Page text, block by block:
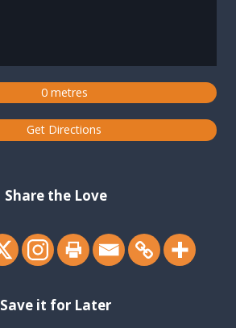
0 metres
Get Directions
Share the Love
Save it for Later